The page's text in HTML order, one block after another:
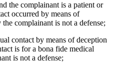
the complainant is a patient or
occurred by means of
complainant is not a defense;
contact by means of deception
is for a bona fide medical
is not a defense;